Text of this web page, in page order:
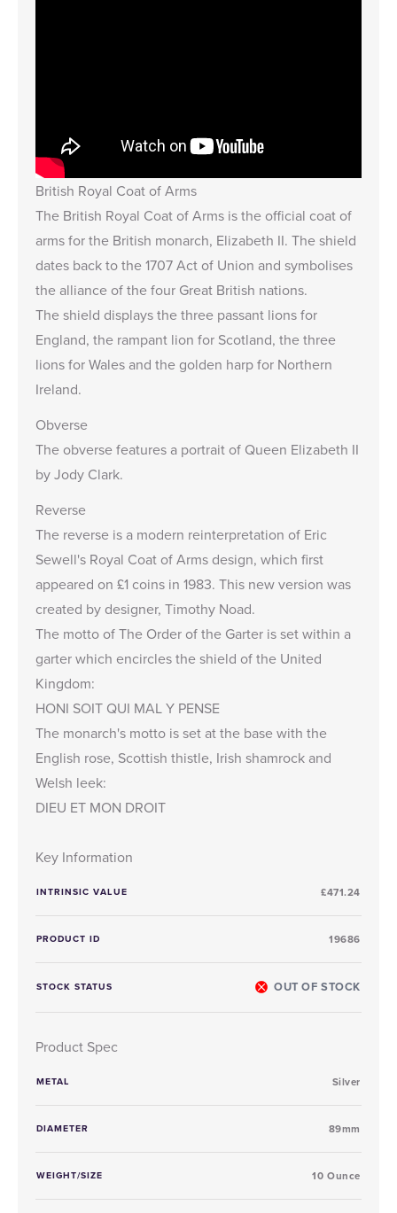
British Royal Coat of Arms
The British Royal Coat of Arms is the official coat of
arms for the British monarch, Elizabeth II. The shield
dates back to the 1707 Act of Union and symbolises
the alliance of the four Great British nations.
The shield displays the three passant lions for
England, the rampant lion for Scotland, the three
lions for Wales and the golden harp for Northern
Ireland.
Obverse
The obverse features a portrait of Queen Elizabeth II
by Jody Clark.
Reverse
The reverse is a modern reinterpretation of Eric
Sewell's Royal Coat of Arms design, which first
appeared on £1 coins in 1983. This new version was
created by designer, Timothy Noad.
The motto of The Order of the Garter is set within a
garter which encircles the shield of the United
Kingdom:
HONI SOIT QUI MAL Y PENSE
The monarch's motto is set at the base with the
English rose, Scottish thistle, Irish shamrock and
Welsh leek:
DIEU ET MON DROIT
Key Information
INTRINSIC VALUE £471.24
PRODUCT ID 19686
STOCK STATUS OUT OF STOCK
Product Spec
METAL Silver
DIAMETER 89mm
WEIGHT/SIZE 10 Ounce